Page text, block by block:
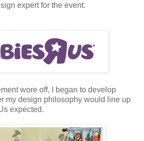
expert for the event.
wore off, I began to develop
my design philosophy would line up
expected.